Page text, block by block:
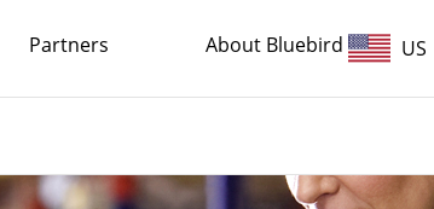
Partners About Bluebird US